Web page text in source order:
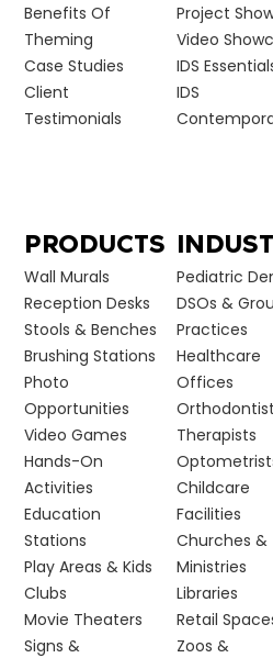
Benefits Of
Theming
Case Studies
Client
Testimonials
Project
Video
IDS
IDS
PRODUCTS
Wall Murals
Reception Desks
Stools & Benches
Brushing Stations
Photo
Opportunities
Video Games
Hands-On
Activities
Education
Stations
Play Areas & Kids
Clubs
Movie Theaters
Signs &
Pediatric
DSOs &
Practices
Healthcare
Offices
Therapists
Childcare
Facilities
Churches &
Ministries
Libraries
Retail
Zoos &